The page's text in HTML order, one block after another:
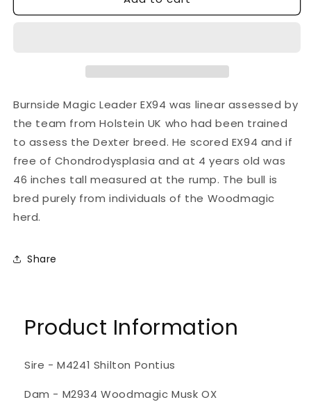
LEADER
Burnside Magic Leader EX94 was linear assessed by
the team from Holstein UK who had been trained
to assess the Dexter breed. He scored EX94 and if
free of Chondrodysplasia and at 4 years old was
46 inches tall measured at the rump. The bull is
bred purely from individuals of the Woodmagic
herd.
Share
Product Information
Sire - M4241 Shilton Pontius
Dam - M2934 Woodmagic Musk OX